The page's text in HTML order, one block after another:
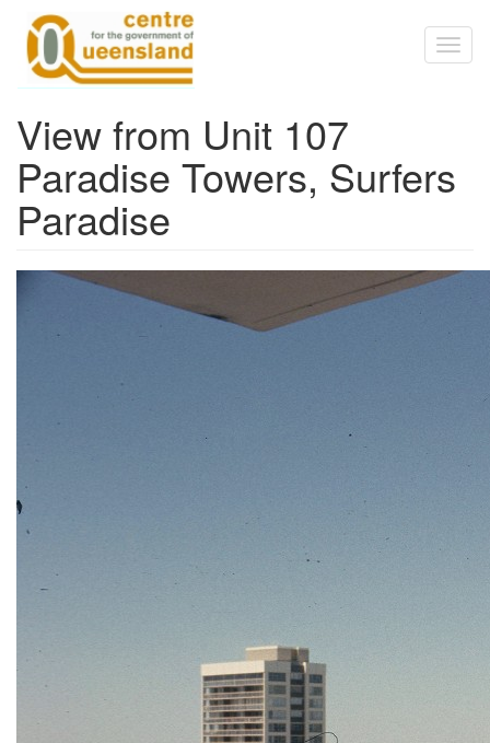
Skip to main content
View from Unit 107
Paradise Towers, Surfers
Paradise